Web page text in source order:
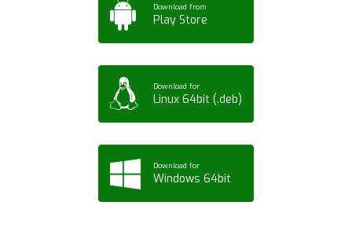
Download from
Play Store
Download for
Linux 64bit (.deb)
Download for
Windows 64bit